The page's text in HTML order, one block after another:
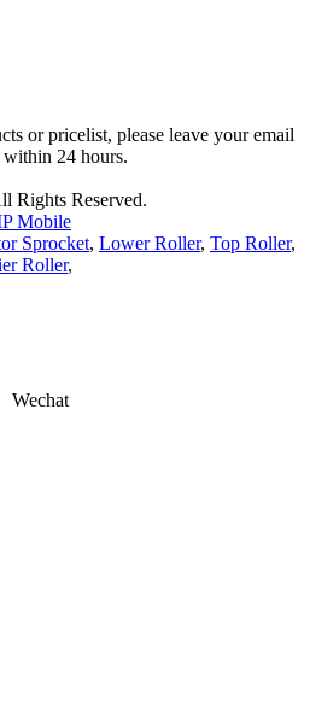
or pricelist, please leave your email
24 hours.
Rights Reserved.
Mobile
Sprocket, Lower Roller, Top Roller,
Roller,
Wechat